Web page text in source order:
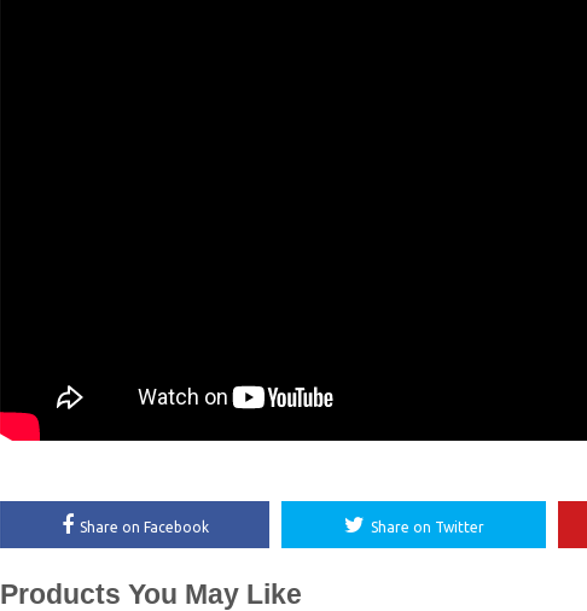
Share on Facebook Share on Twitter
Products You May Like